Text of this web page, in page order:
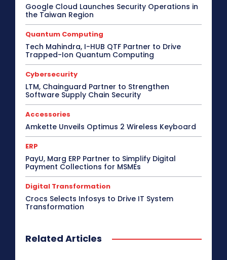
Google Cloud Launches Security Operations in
the Taiwan Region
Quantum Computing
Tech Mahindra, I-HUB QTF Partner to Drive
Trapped-Ion Quantum Computing
Cybersecurity
LTM, Chainguard Partner to Strengthen
Software Supply Chain Security
Accessories
Amkette Unveils Optimus 2 Wireless Keyboard
ERP
PayU, Marg ERP Partner to Simplify Digital
Payment Collections for MSMEs
Digital Transformation
Crocs Selects Infosys to Drive IT System
Transformation
Related Articles